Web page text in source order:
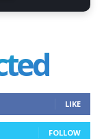
LIKE
FOLLOW